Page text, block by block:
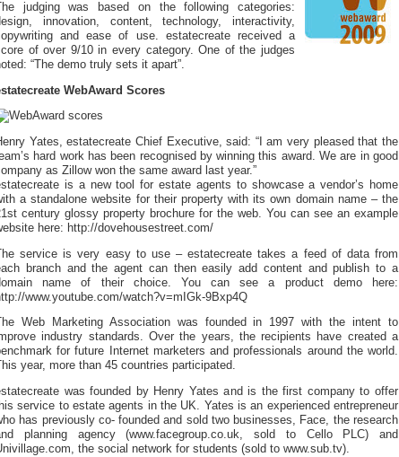
judging was based on the following categories:
innovation, content, technology, interactivity,
and ease of use. estatecreate received a
of over 9/10 in every category. One of the judges
“The demo truly sets it apart”.
WebAward Scores
Yates, estatecreate Chief Executive, said: “I am very pleased that the
hard work has been recognised by winning this award. We are in good
as Zillow won the same award last year.”
is a new tool for estate agents to showcase a vendor’s home
a standalone website for their property with its own domain name – the
century glossy property brochure for the web. You can see an example
here: http://dovehousestreet.com/
service is very easy to use – estatecreate takes a feed of data from
branch and the agent can then easily add content and publish to a
name of their choice. You can see a product demo here:
www.youtube.com/watch?v=mIGk-9Bxp4Q
Web Marketing Association was founded in 1997 with the intent to
industry standards. Over the years, the recipients have created a
for future Internet marketers and professionals around the world.
year, more than 45 countries participated.
was founded by Henry Yates and is the first company to offer
service to estate agents in the UK. Yates is an experienced entrepreneur
has previously co- founded and sold two businesses, Face, the research
planning agency (www.facegroup.co.uk, sold to Cello PLC) and
the social network for students (sold to www.sub.tv).